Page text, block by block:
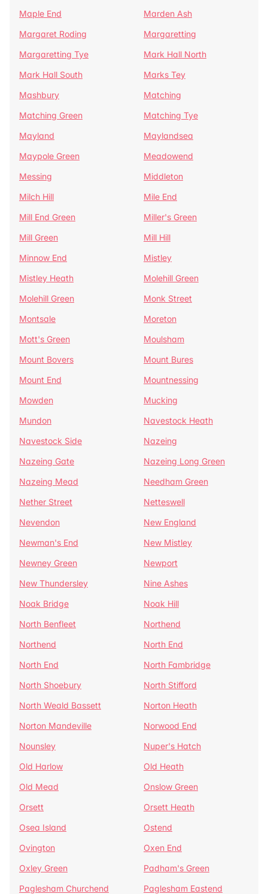
Maple End
Marden Ash
Margaret Roding
Margaretting
Margaretting Tye
Mark Hall North
Mark Hall South
Marks Tey
Mashbury
Matching
Matching Green
Matching Tye
Mayland
Maylandsea
Maypole Green
Meadowend
Messing
Middleton
Milch Hill
Mile End
Mill End Green
Miller's Green
Mill Green
Mill Hill
Minnow End
Mistley
Mistley Heath
Molehill Green
Molehill Green
Monk Street
Montsale
Moreton
Mott's Green
Moulsham
Mount Bovers
Mount Bures
Mount End
Mountnessing
Mowden
Mucking
Mundon
Navestock Heath
Navestock Side
Nazeing
Nazeing Gate
Nazeing Long Green
Nazeing Mead
Needham Green
Nether Street
Netteswell
Nevendon
New England
Newman's End
New Mistley
Newney Green
Newport
New Thundersley
Nine Ashes
Noak Bridge
Noak Hill
North Benfleet
Northend
Northend
North End
North End
North Fambridge
North Shoebury
North Stifford
North Weald Bassett
Norton Heath
Norton Mandeville
Norwood End
Nounsley
Nuper's Hatch
Old Harlow
Old Heath
Old Mead
Onslow Green
Orsett
Orsett Heath
Osea Island
Ostend
Ovington
Oxen End
Oxley Green
Padham's Green
Paglesham Churchend
Paglesham Eastend